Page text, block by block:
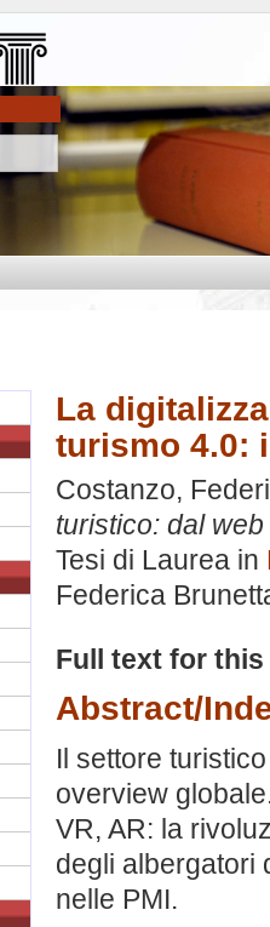
La
turismo 4.0:
Costanzo,
turistico: dal
Tesi di Laurea in
Federica
Full text for
Abstract/
Il settore
overview
VR, AR: la
degli albergatori
nelle PMI.